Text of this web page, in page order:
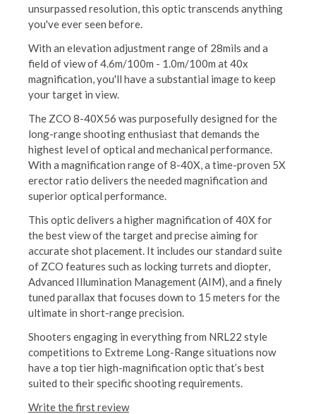
unsurpassed resolution, this optic transcends anything
you've ever seen before.
With an elevation adjustment range of 28mils and a
field of view of 4.6m/100m - 1.0m/100m at 40x
magnification, you'll have a substantial image to keep
your target in view.
The ZCO 8-40X56 was purposefully designed for the
long-range shooting enthusiast that demands the
highest level of optical and mechanical performance.
With a magnification range of 8-40X, a time-proven 5X
erector ratio delivers the needed magnification and
superior optical performance.
This optic delivers a higher magnification of 40X for
the best view of the target and precise aiming for
accurate shot placement. It includes our standard suite
of ZCO features such as locking turrets and diopter,
Advanced Illumination Management (AIM), and a finely
tuned parallax that focuses down to 15 meters for the
ultimate in short-range precision.
Shooters engaging in everything from NRL22 style
competitions to Extreme Long-Range situations now
have a top tier high-magnification optic that’s best
suited to their specific shooting requirements.
Write the first review